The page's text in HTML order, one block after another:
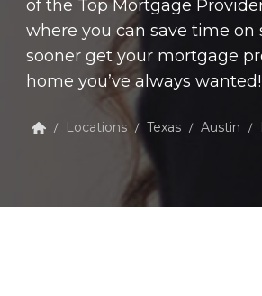
of the Top Mortgage
where you can save time on
sooner get your mortgage
home you’ve always wanted!
/ Locations / Texas / Austin /